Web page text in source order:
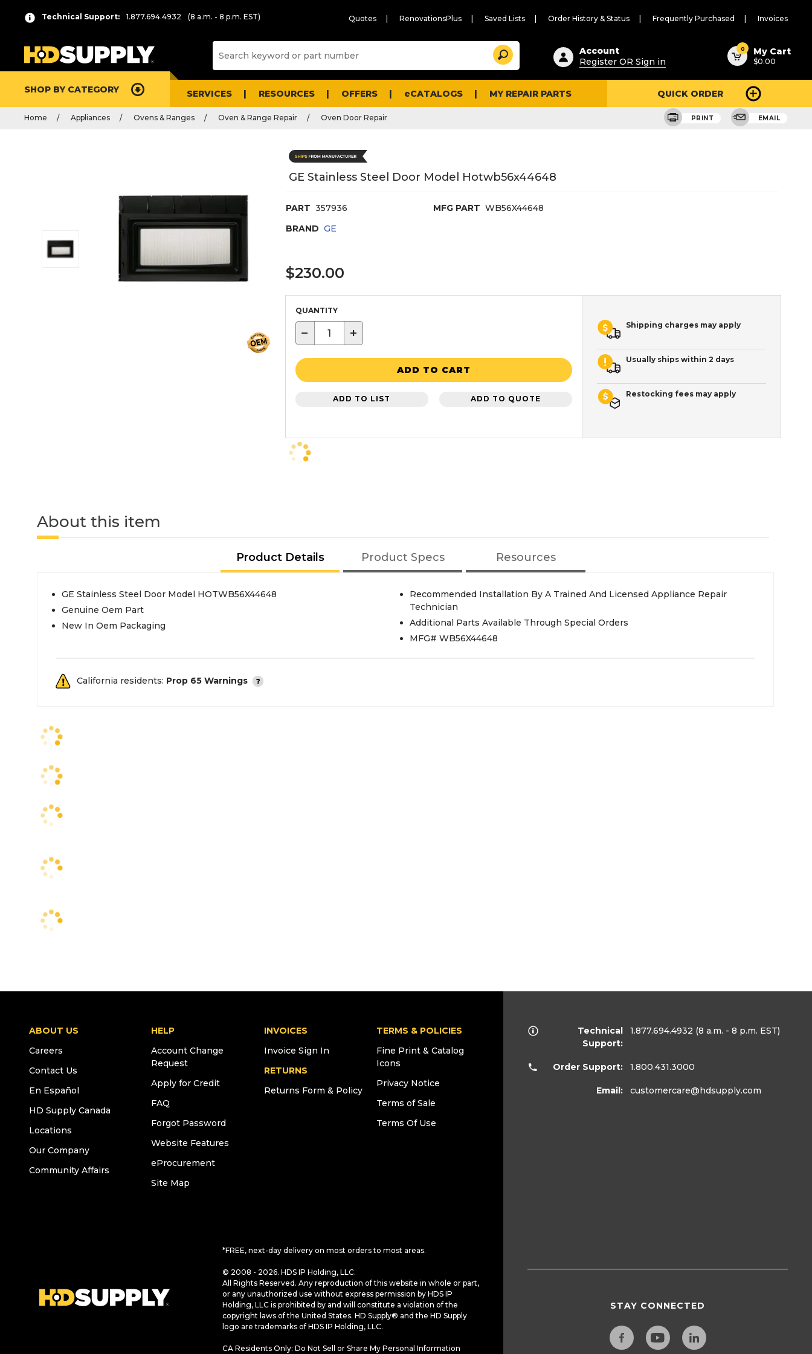
Technical Support: 1.877.694.4932 (8 a.m. - 8 p.m. EST) Quotes RenovationsPlus Saved Lists Order History & Status Frequently Purchased Invoices
Suggested
content
and
search
history
Search
Account
Register OR Sign in
0 My Cart
$0.00
SHOP BY CATEGORY SERVICES RESOURCES OFFERS eCATALOGS MY REPAIR PARTS QUICK ORDER
Home Appliances Ovens & Ranges Oven & Range Repair Oven Door Repair PRINT EMAIL
GE Stainless Steel Door Model Hotwb56x44648
PART 357936 MFG PART WB56X44648
BRAND GE
$230.00
QUANTITY
− +
ADD TO CART
ADD TO LIST ADD TO QUOTE
Shipping charges may apply
Usually ships within 2 days
Restocking fees may apply
About this item
Product Details Product Specs Resources
GE Stainless Steel Door Model HOTWB56X44648
Genuine Oem Part
New In Oem Packaging
Recommended Installation By A Trained And Licensed Appliance Repair
Technician
Additional Parts Available Through Special Orders
MFG# WB56X44648
California residents: Prop 65 Warnings
ABOUT US
Careers
Contact Us
En Español
HD Supply Canada
Locations
Our Company
Community Affairs
HELP
Account Change
Request
Apply for Credit
FAQ
Forgot Password
Website Features
eProcurement
Site Map
INVOICES
Invoice Sign In
RETURNS
Returns Form & Policy
TERMS & POLICIES
Fine Print & Catalog
Icons
Privacy Notice
Terms of Sale
Terms Of Use
*FREE, next-day delivery on most orders to most areas.
© 2008 - 2026. HDS IP Holding, LLC.
All Rights Reserved. Any reproduction of this website in whole or part,
or any unauthorized use without express permission by HDS IP
Holding, LLC is prohibited by and will constitute a violation of the
copyright laws of the United States. HD Supply® and the HD Supply
logo are trademarks of HDS IP Holding, LLC.
CA Residents Only: Do Not Sell or Share My Personal Information
Technical
Support:
1.877.694.4932 (8 a.m. - 8 p.m. EST)
Order Support: 1.800.431.3000
Email: customercare@hdsupply.com
STAY CONNECTED